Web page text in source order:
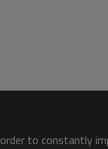
to constantly